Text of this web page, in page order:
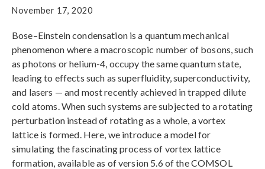
November 17, 2020
Bose–Einstein condensation is a quantum mechanical
phenomenon where a macroscopic number of bosons, such
as photons or helium-4, occupy the same quantum state,
leading to effects such as superfluidity, superconductivity,
and lasers — and most recently achieved in trapped dilute
cold atoms. When such systems are subjected to a rotating
perturbation instead of rotating as a whole, a vortex
lattice is formed. Here, we introduce a model for
simulating the fascinating process of vortex lattice
formation, available as of version 5.6 of the COMSOL